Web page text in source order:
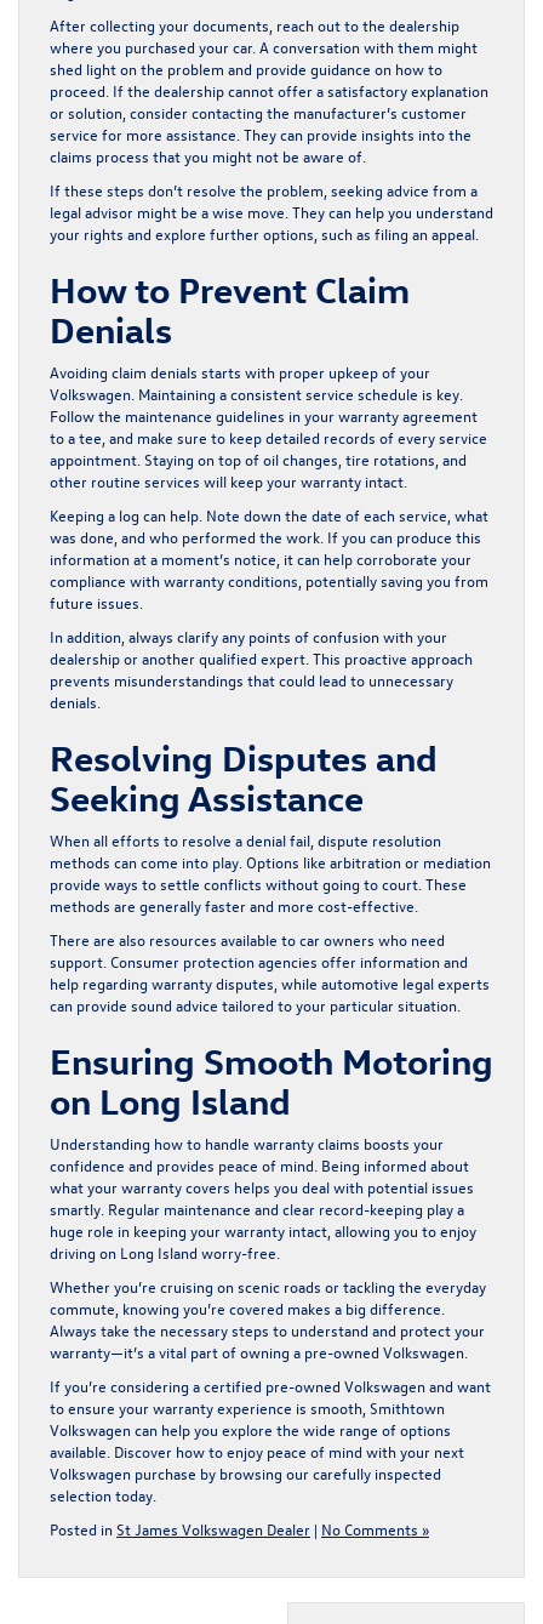
After collecting your documents, reach out to the dealership
where you purchased your car. A conversation with them might
shed light on the problem and provide guidance on how to
proceed. If the dealership cannot offer a satisfactory explanation
or solution, consider contacting the manufacturer’s customer
service for more assistance. They can provide insights into the
claims process that you might not be aware of.
If these steps don’t resolve the problem, seeking advice from a
legal advisor might be a wise move. They can help you understand
your rights and explore further options, such as filing an appeal.
How to Prevent Claim
Denials
Avoiding claim denials starts with proper upkeep of your
Volkswagen. Maintaining a consistent service schedule is key.
Follow the maintenance guidelines in your warranty agreement
to a tee, and make sure to keep detailed records of every service
appointment. Staying on top of oil changes, tire rotations, and
other routine services will keep your warranty intact.
Keeping a log can help. Note down the date of each service, what
was done, and who performed the work. If you can produce this
information at a moment’s notice, it can help corroborate your
compliance with warranty conditions, potentially saving you from
future issues.
In addition, always clarify any points of confusion with your
dealership or another qualified expert. This proactive approach
prevents misunderstandings that could lead to unnecessary
denials.
Resolving Disputes and
Seeking Assistance
When all efforts to resolve a denial fail, dispute resolution
methods can come into play. Options like arbitration or mediation
provide ways to settle conflicts without going to court. These
methods are generally faster and more cost-effective.
There are also resources available to car owners who need
support. Consumer protection agencies offer information and
help regarding warranty disputes, while automotive legal experts
can provide sound advice tailored to your particular situation.
Ensuring Smooth Motoring
on Long Island
Understanding how to handle warranty claims boosts your
confidence and provides peace of mind. Being informed about
what your warranty covers helps you deal with potential issues
smartly. Regular maintenance and clear record-keeping play a
huge role in keeping your warranty intact, allowing you to enjoy
driving on Long Island worry-free.
Whether you’re cruising on scenic roads or tackling the everyday
commute, knowing you’re covered makes a big difference.
Always take the necessary steps to understand and protect your
warranty—it’s a vital part of owning a pre-owned Volkswagen.
If you’re considering acertified pre-owned Volkswagen and want
to ensure your warranty experience is smooth, Smithtown
Volkswagen can help you explore the wide range of options
available. Discover how to enjoy peace of mind with your next
Volkswagen purchase by browsing our carefully inspected
selection today.
Posted in St James Volkswagen Dealer | No Comments »